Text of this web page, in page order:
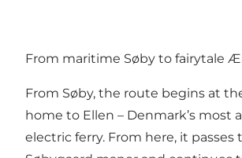
From maritime Søby to fairytale
From Søby, the route begins at
home to Ellen – Denmark’s most
electric ferry. From here, it passes